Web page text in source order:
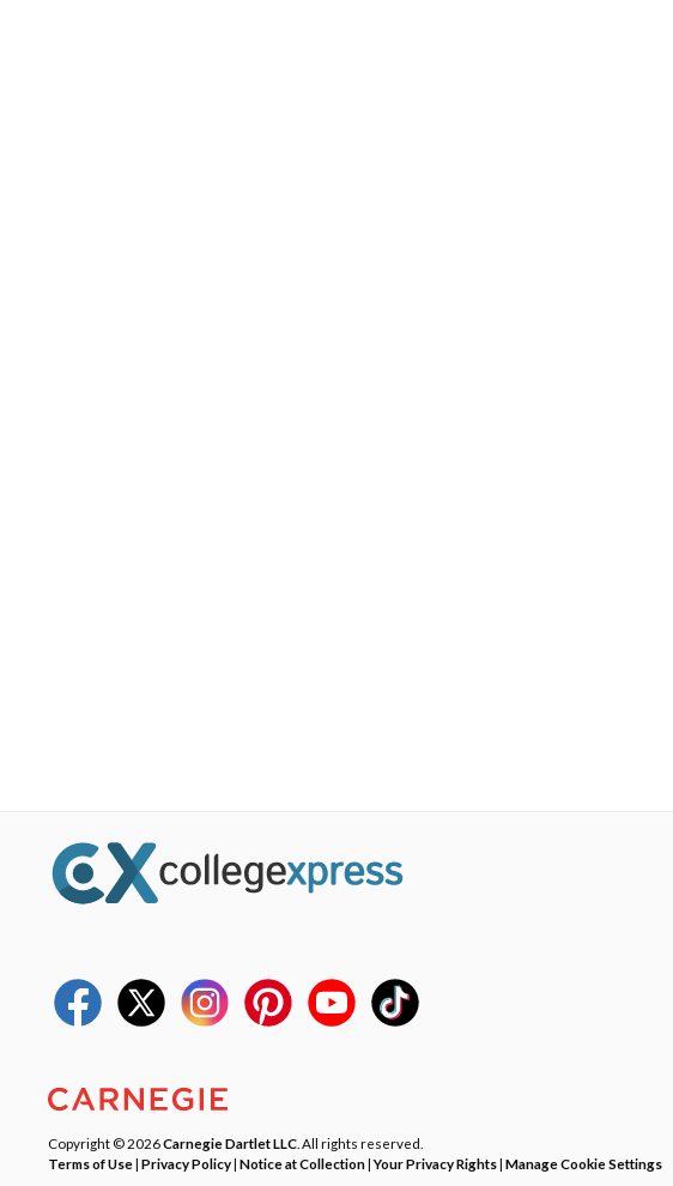
Copyright © 2026Carnegie Dartlet LLC . All rights reserved.
Terms of Use| Privacy Policy| Notice at Collection|Your Privacy Rights| Manage Cookie Settings